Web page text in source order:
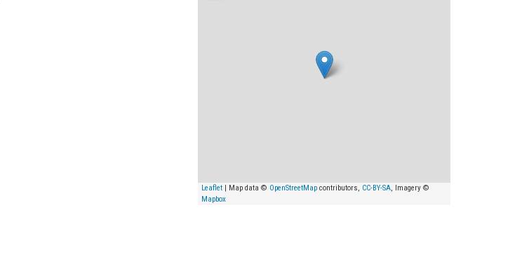
Leaflet | Map data © OpenStreetMap contributors, CC-BY-SA, Imagery ©
Mapbox